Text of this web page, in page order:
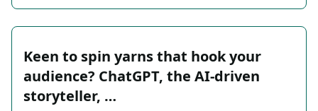
Keen to spin yarns that hook your
audience? ChatGPT, the AI-driven
storyteller, …